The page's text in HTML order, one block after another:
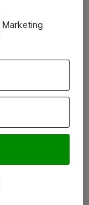
Marketing